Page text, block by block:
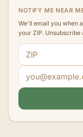
NOTIFY ME NEAR
We'll email you when
your ZIP.
ZIP code
Email address